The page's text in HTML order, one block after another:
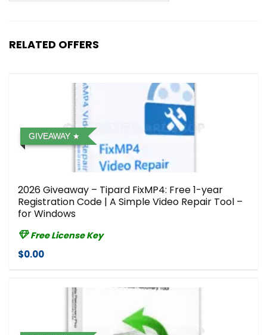
RELATED OFFERS
GIVEAWAY
2026 Giveaway – Tipard FixMP4: Free 1-year
Registration Code | A Simple Video Repair Tool –
for Windows
Free License Key
$0.00